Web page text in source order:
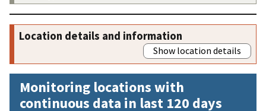
Location details and information
Show location details
Monitoring locations with
continuous data in last 120 days